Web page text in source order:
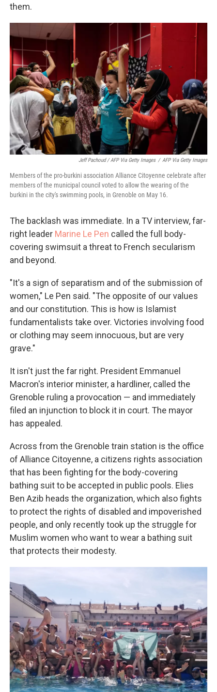
them.
Jeff Pachoud / AFP Via Getty Images / AFP Via Getty Images
Members of the pro-burkini association Alliance Citoyenne celebrate after
members of the municipal council voted to allow the wearing of the
burkini in the city's swimming pools, in Grenoble on May 16.
The backlash was immediate. In a TV interview, far-
right leader Marine Le Pen called the full body-
covering swimsuit a threat to French secularism
and beyond.
"It's a sign of separatism and of the submission of
women," Le Pen said. "The opposite of our values
and our constitution. This is how is Islamist
fundamentalists take over. Victories involving food
or clothing may seem innocuous, but are very
grave."
It isn't just the far right. President Emmanuel
Macron's interior minister, a hardliner, called the
Grenoble ruling a provocation — and immediately
filed an injunction to block it in court. The mayor
has appealed.
Across from the Grenoble train station is the office
of Alliance Citoyenne, a citizens rights association
that has been fighting for the body-covering
bathing suit to be accepted in public pools. Elies
Ben Azib heads the organization, which also fights
to protect the rights of disabled and impoverished
people, and only recently took up the struggle for
Muslim women who want to wear a bathing suit
that protects their modesty.